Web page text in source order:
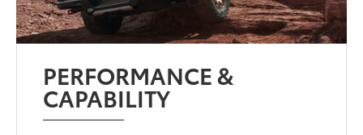
PERFORMANCE &
CAPABILITY